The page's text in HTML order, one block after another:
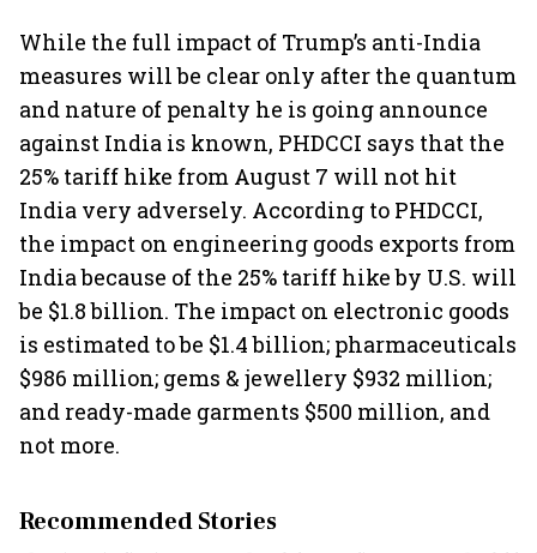
While the full impact of Trump’s anti-India
measures will be clear only after the quantum
and nature of penalty he is going announce
against India is known, PHDCCI says that the
25% tariff hike from August 7 will not hit
India very adversely. According to PHDCCI,
the impact on engineering goods exports from
India because of the 25% tariff hike by U.S. will
be $1.8 billion. The impact on electronic goods
is estimated to be $1.4 billion; pharmaceuticals
$986 million; gems & jewellery $932 million;
and ready-made garments $500 million, and
not more.
Recommended Stories